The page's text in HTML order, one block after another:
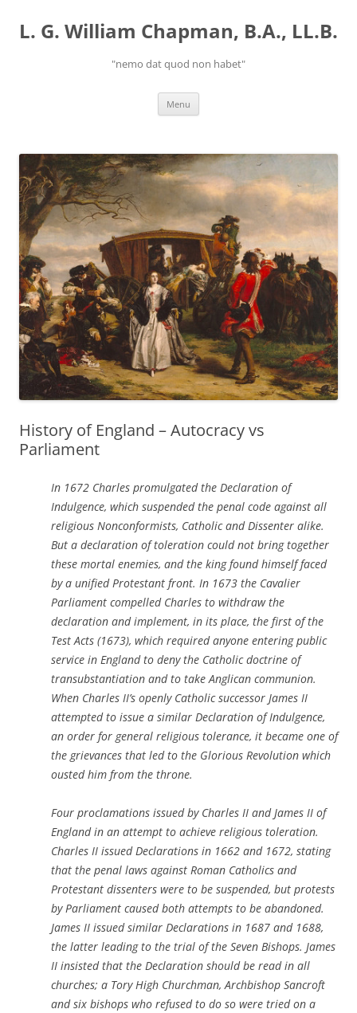
content
L. G. William Chapman, B.A., LL.B.
"nemo dat quod non habet"
Menu
History of England – Autocracy vs
Parliament
In 1672 Charles promulgated the Declaration of
Indulgence, which suspended the penal code against all
religious Nonconformists, Catholic and Dissenter alike.
But a declaration of toleration could not bring together
these mortal enemies, and the king found himself faced
by a unified Protestant front. In 1673 the Cavalier
Parliament compelled Charles to withdraw the
declaration and implement, in its place, the first of the
Test Acts (1673), which required anyone entering public
service in England to deny the Catholic doctrine of
transubstantiation and to take Anglican communion.
When Charles II’s openly Catholic successor James II
attempted to issue a similar Declaration of Indulgence,
an order for general religious tolerance, it became one of
the grievances that led to the Glorious Revolution which
ousted him from the throne.
Four proclamations issued by Charles II and James II of
England in an attempt to achieve religious toleration.
Charles II issued Declarations in 1662 and 1672, stating
that the penal laws against Roman Catholics and
Protestant dissenters were to be suspended, but protests
by Parliament caused both attempts to be abandoned.
James II issued similar Declarations in 1687 and 1688,
the latter leading to the trial of the Seven Bishops. James
II insisted that the Declaration should be read in all
churches; a Tory High Churchman, Archbishop Sancroft
and six bishops who refused to do so were tried on a